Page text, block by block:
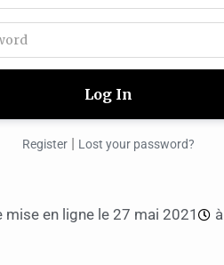
Register | Lost your password?
mise en ligne le 27 mai 2021 à